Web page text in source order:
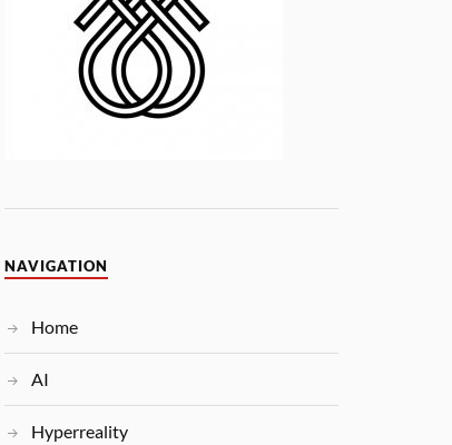
NAVIGATION
Home
AI
Hyperreality